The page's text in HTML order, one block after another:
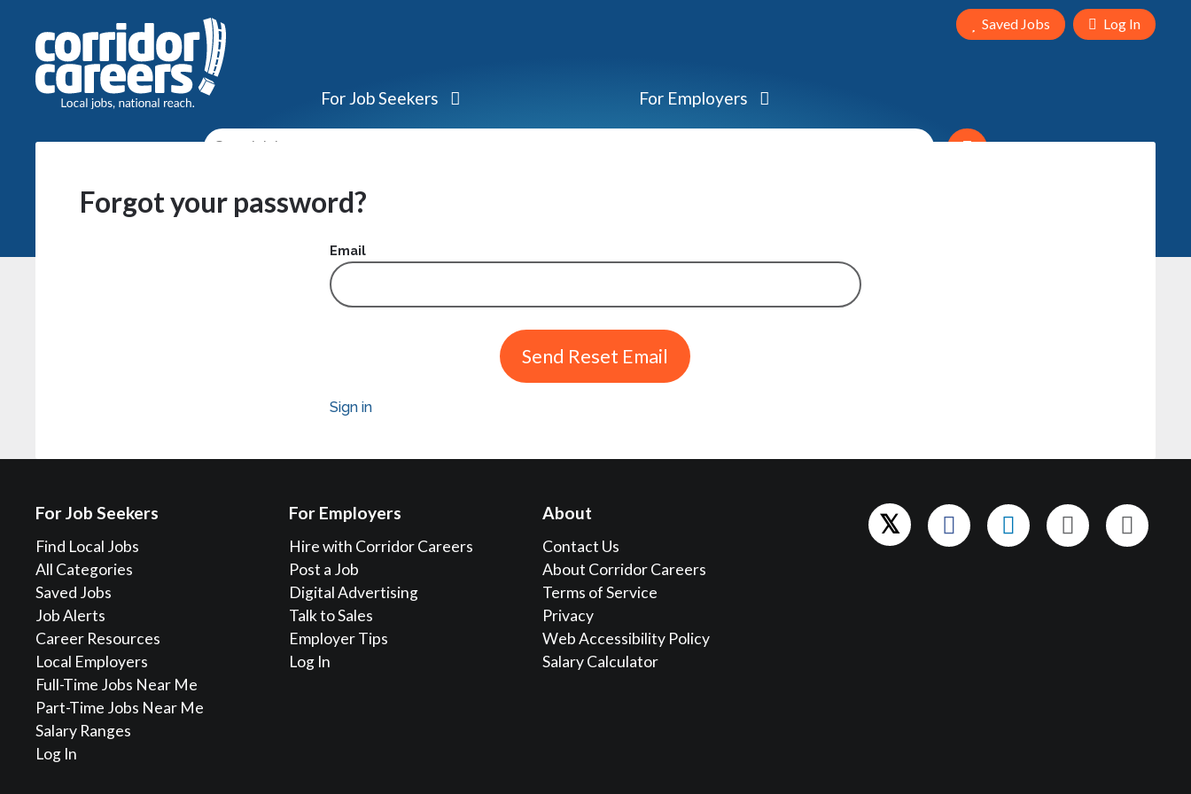
For Job Seekers For Employers
Saved Jobs Log In
Forgot your password?
Email
Sign in
For Job Seekers
Find Local Jobs
All Categories
Saved Jobs
Job Alerts
Career Resources
Local Employers
Full-Time Jobs Near Me
Part-Time Jobs Near Me
Salary Ranges
Log In
For Employers
Hire with Corridor Careers
Post a Job
Digital Advertising
Talk to Sales
Employer Tips
Log In
About
Contact Us
About Corridor Careers
Terms of Service
Privacy
Web Accessibility Policy
Salary Calculator